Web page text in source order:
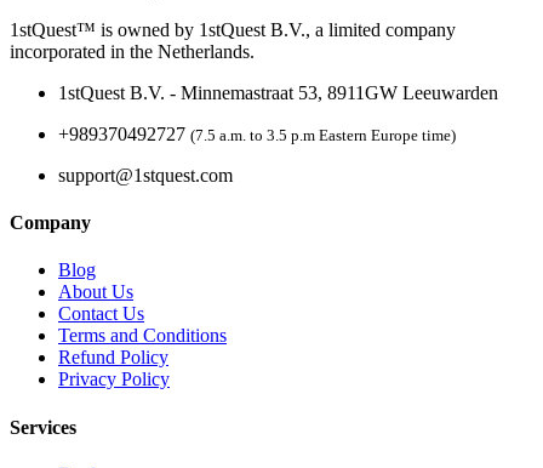
1stQuest™ is owned by 1stQuest B.V., a limited company
incorporated in the Netherlands.
1stQuest B.V. - Minnemastraat 53, 8911GW Leeuwarden
+989370492727 (7.5 a.m. to 3.5 p.m Eastern Europe time)
support@1stquest.com
Company
Blog
About Us
Contact Us
Terms and Conditions
Refund Policy
Privacy Policy
Services